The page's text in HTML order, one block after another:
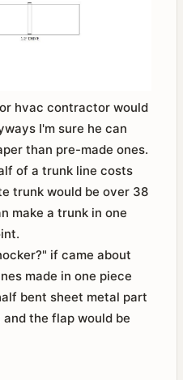
hvac contractor would
I'm sure he can
than pre-made ones.
of a trunk line costs
trunk would be over 38
make a trunk in one
if came about
made in one piece
bent sheet metal part
the flap would be